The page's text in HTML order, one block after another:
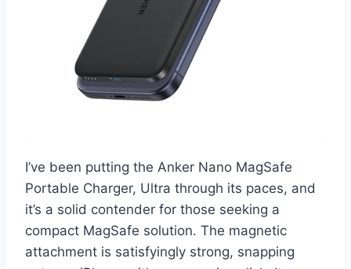
I’ve been putting the Anker Nano MagSafe
Portable Charger, Ultra through its paces, and
it’s a solid contender for those seeking a
compact MagSafe solution. The magnetic
attachment is satisfyingly strong, snapping